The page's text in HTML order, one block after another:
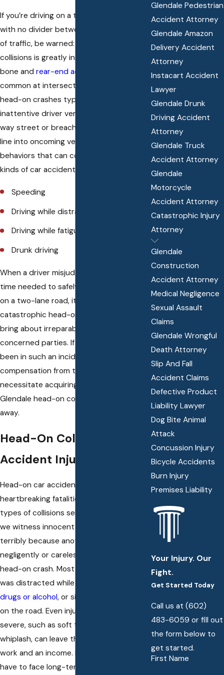
If you’re driving on a two-lane roadway
with no divider between opposing lanes
of traffic, be warned: the risk for head-on
collisions is greatly increased. While t-
bone and rear-end accidents
common at intersections and stop signs,
head-on crashes typically occur when an
inattentive driver ventures down a one-
way street or breaches the double yellow
line into oncoming vehicles. Careless
behaviors that can contribute to these
kinds of car accidents include:
Speeding
Driving while distracted
Driving while fatigued
Drunk driving
When a driver misjudges the amount of
time needed to safely pass another car
on a two-lane road, it can lead to
catastrophic head-on collisions that
bring about irreparable harm for all
concerned parties. If you have recently
been in such an incident, then securing
compensation from the at-fault party will
necessitate acquiring legal help from a
Glendale head-on collision attorney right
away.
Head-On Collision
Accident Injuries
Head-on car accidents often result in
heartbreaking fatalities, whereas other
types of collisions seldom do. Every day
we witness innocent individuals suffering
terribly because another driver acted
negligently or carelessly and caused a
head-on crash. Most times this person
was distracted while driving,
drugs or alcohol, or simply being reckless
on the road. Even injuries that are not as
severe, such as soft tissue damage or
whiplash, can leave the victim without
work and an income. In addition, they may
have to face long-term physical and
Glendale Pedestrian
Accident Attorney
Glendale Amazon
Delivery Accident
Attorney
Instacart Accident
Lawyer
Glendale Drunk
Driving Accident
Attorney
Glendale Truck
Accident Attorney
Glendale
Motorcycle
Accident Attorney
Catastrophic Injury
Attorney
Glendale
Construction
Accident Attorney
Medical Negligence
Sexual Assault
Claims
Glendale Wrongful
Death Attorney
Slip And Fall
Accident Claims
Defective Product
Liability Lawyer
Dog Bite Animal
Attack
Concussion Injury
Bicycle Accidents
Burn Injury
Premises Liability
Your Injury. Our
Fight.
Get Started Today
Call us at (602)
483-6059 or fill out
the form below to
get started.
First Name